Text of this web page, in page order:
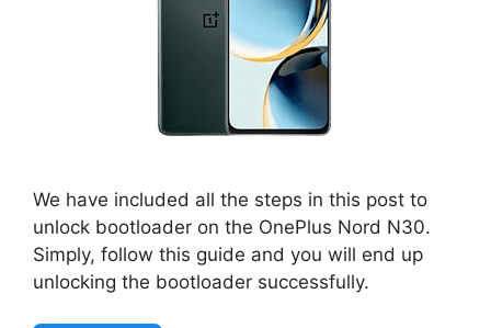
We have included all the steps in this post to
unlock bootloader on the OnePlus Nord N30.
Simply, follow this guide and you will end up
unlocking the bootloader successfully.